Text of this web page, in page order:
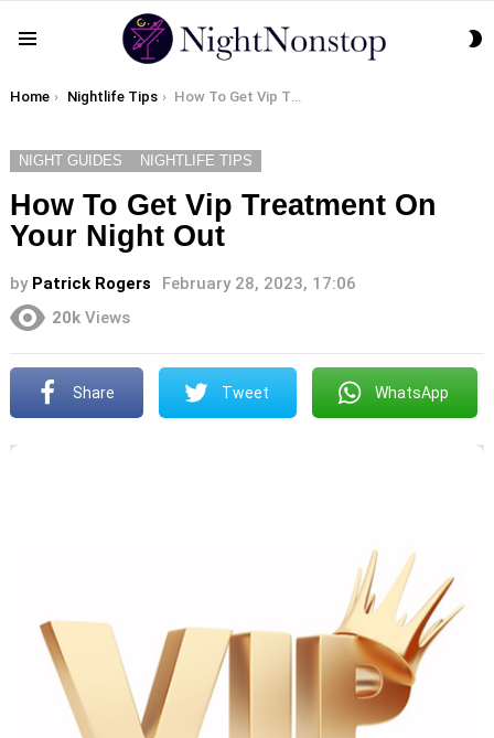
You are here:
Home Nightlife Tips How To Get Vip Treatment On Your Night Out
NIGHT GUIDES NIGHTLIFE TIPS
How To Get Vip Treatment On
Your Night Out
by Patrick Rogers
February 28, 2023, 17:06
20k Views
Share Tweet WhatsApp